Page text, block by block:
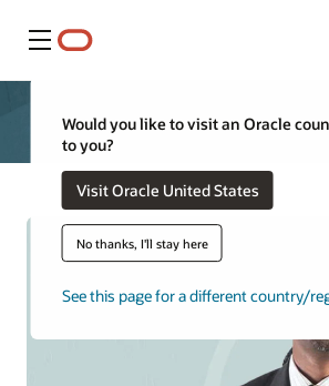
Menu
Would you like to visit an Oracle
to you?
Visit Oracle United States
No thanks, I'll stay here
See this page for a different country/